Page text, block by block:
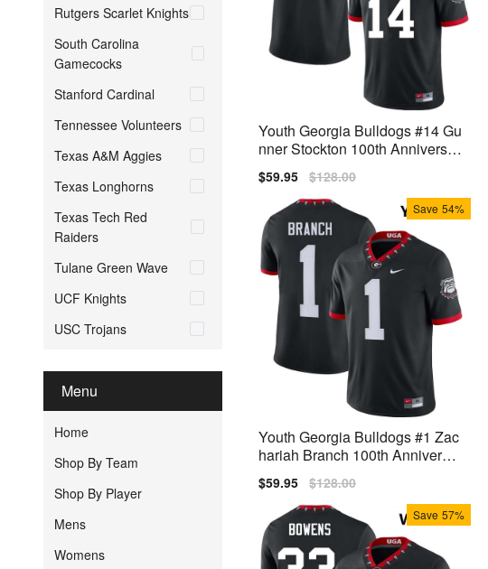
Rutgers Scarlet Knights
South Carolina
Gamecocks
Stanford Cardinal
Tennessee Volunteers
Texas A&M Aggies
Texas Longhorns
Texas Tech Red
Raiders
Tulane Green Wave
UCF Knights
USC Trojans
Menu
Home
Shop By Team
Shop By Player
Mens
Womens
Youth Georgia Bulldogs #14 Gu
nner Stockton 100th Anniversar
y Black Nike Stitch Jersey
Sale
$59.95 Regular
$128.00
Save 54%
Youth Georgia Bulldogs #1 Zac
hariah Branch 100th Anniversar
Sale
$59.95 Regular
$128.00
Save 57%